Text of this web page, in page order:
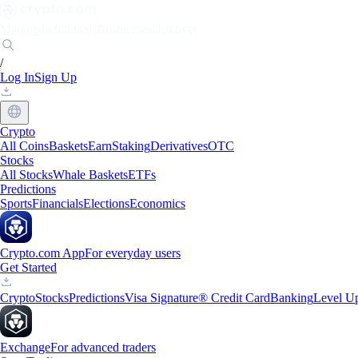
/
Log InSign Up
Crypto
All CoinsBasketsEarnStakingDerivativesOTC
Stocks
All StocksWhale BasketsETFs
Predictions
SportsFinancialsElectionsEconomics
Crypto.com AppFor everyday users
Get Started
CryptoStocksPredictionsVisa Signature® Credit CardBankingLevel
ExchangeFor advanced traders